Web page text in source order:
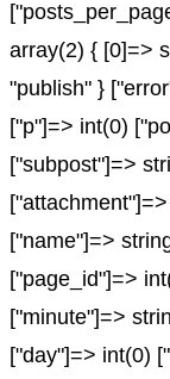
array(2) { [0]=>
"publish" }
["p"]=> int(0)
["subpost"]=>
["name"]=>
["page_id"]=>
["minute"]=>
["day"]=> int(0)